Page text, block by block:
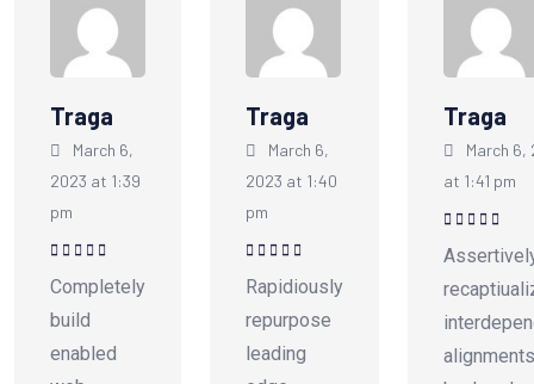
Traga
March 6,
2023 at 1:39
pm
5
Completely
build
enabled
Traga
March 6,
2023 at 1:40
pm
5
Rapidiously
repurpose
leading
Traga
March 6,
at 1:41 pm
5